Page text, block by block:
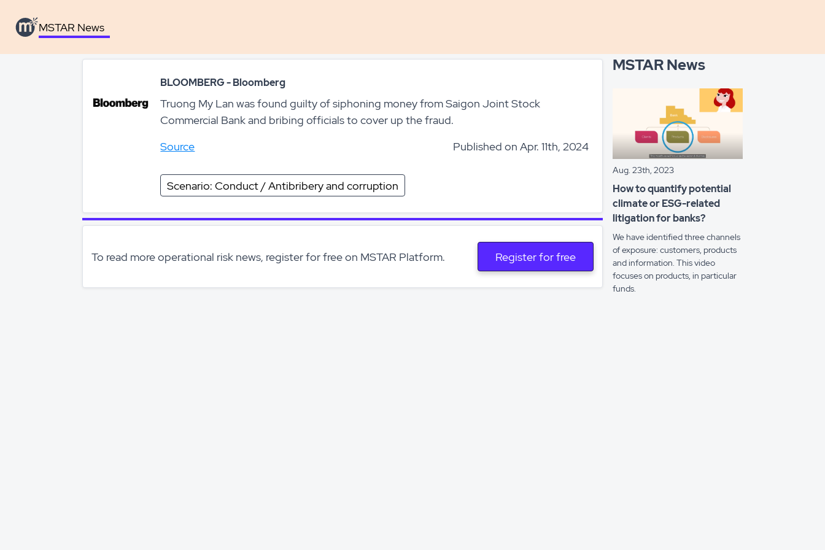
MSTAR News
MSTAR News
BLOOMBERG - Bloomberg
Truong My Lan was found guilty of siphoning money from Saigon Joint Stock
Commercial Bank and bribing officials to cover up the fraud.
Source
Published on Apr. 11th, 2024
Scenario: Conduct / Antibribery and corruption
To read more operational risk news, register for free on MSTAR Platform. Register for free
MSTAR News
Aug. 23th, 2023
How to quantify potential
climate or ESG-related
litigation for banks?
We have identified three channels
of exposure: customers, products
and information. This video
focuses on products, in particular
funds.